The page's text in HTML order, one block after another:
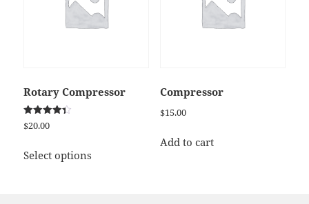
Rotary Compressor
Rated
4.33
$20.00
Select options
Compressor
$15.00
Add to cart